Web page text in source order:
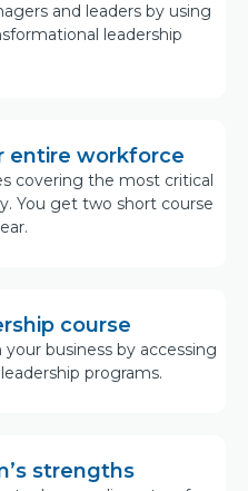
and leaders by using
leadership
entire workforce
covering the most critical
You get two short course
course
business by accessing
programs.
strengths